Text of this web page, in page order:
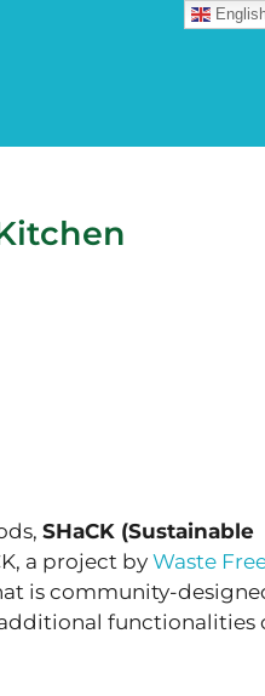
SHaCK (Sustainable
a project by Waste Free
is community-
functionalities